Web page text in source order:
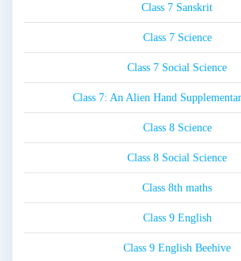
Class 7 Sanskrit
Class 7 Science
Class 7 Social Science
Class 7: An Alien Hand
Class 8 Science
Class 8 Social Science
Class 8th maths
Class 9 English
Class 9 English Beehive